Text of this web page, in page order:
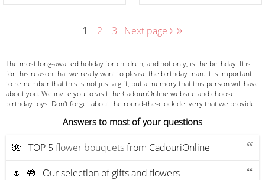
1 2 3 Next page › »
The most long-awaited holiday for children, and not only, is the birthday. It is
for this reason that we really want to please the birthday man. It is important
to remember that this is not just a gift, but a memory that this person will have
about you. We invite you to visit the CadouriOnline website and choose
birthday toys. Don't forget about the round-the-clock delivery that we provide.
Answers to most of your questions
🌺 ТOP 5flower bouquetsfrom CadouriOnline
🌷 🎁 Our selection of gifts and flowers